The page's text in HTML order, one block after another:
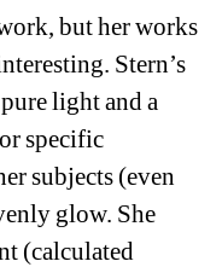
but her works
Stern’s
light and a
specific
subjects (even
glow. She
(calculated